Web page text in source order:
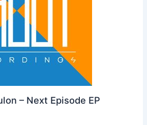
– Next Episode EP